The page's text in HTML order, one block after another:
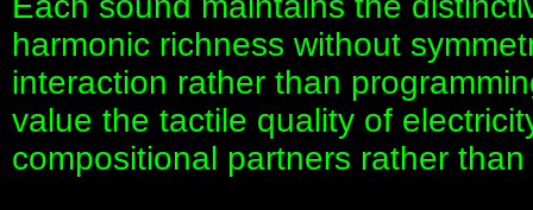
harmonic richness without
interaction rather than
value the tactile quality of
compositional partners rather